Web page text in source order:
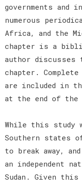
governments and
numerous
Africa, and the
chapter is a
author discusses
chapter.
are included in
at the end of the
While this study
Southern states
to break away,
an independent
Sudan. Given